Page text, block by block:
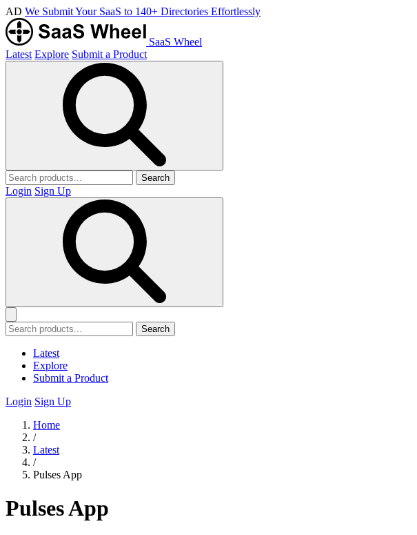
AD We Submit Your SaaS to 140+ Directories Effortlessly
SaaS Wheel
Latest Explore Submit a Product
Search
Login Sign Up
Search
Latest
Explore
Submit a Product
Login Sign Up
Home
/
Latest
/
Pulses App
Pulses App